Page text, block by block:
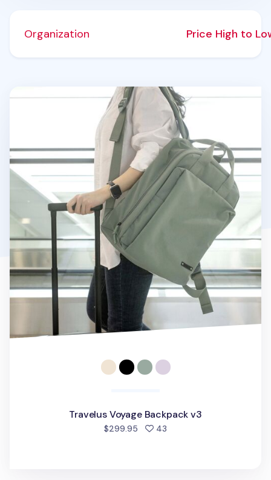
Organization Price High to
Travelus Voyage Backpack v3
Travelus Voyage Backpack v3
$299.95 43